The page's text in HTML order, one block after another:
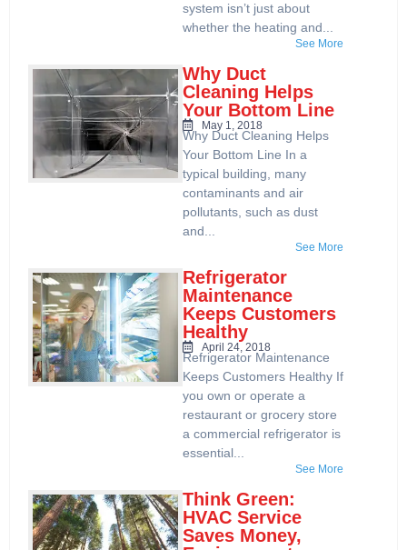
system isn’t just about
whether the heating and...
See More
Why Duct
Cleaning Helps
Your Bottom Line
May 1, 2018
Why Duct Cleaning Helps
Your Bottom Line In a
typical building, many
contaminants and air
pollutants, such as dust
and...
See More
Refrigerator
Maintenance
Keeps Customers
Healthy
April 24, 2018
Refrigerator Maintenance
Keeps Customers Healthy If
you own or operate a
restaurant or grocery store
a commercial refrigerator is
essential...
See More
Think Green:
HVAC Service
Saves Money,